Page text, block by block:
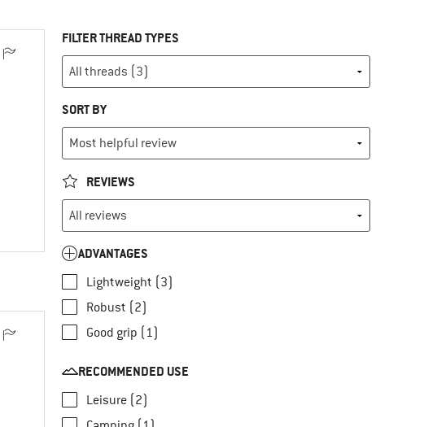
FILTER THREAD TYPES
SORT BY
REVIEWS
ADVANTAGES
Lightweight (3)
Robust (2)
Good grip (1)
RECOMMENDED USE
Leisure (2)